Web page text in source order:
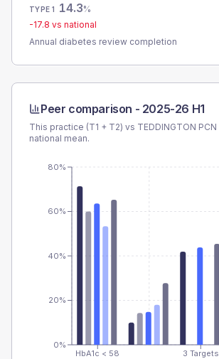
TYPE 1 14.3%
-17.8 vs national
Annual diabetes review completion
Peer comparison - 2025-26 H1
This practice (T1 + T2) vs TEDDINGTON PCN
national mean.
HbA1c < 58 3 Targets
0%
20%
40%
60%
80%